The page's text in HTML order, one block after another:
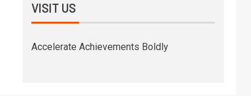
VISIT US
Accelerate Achievements Boldly